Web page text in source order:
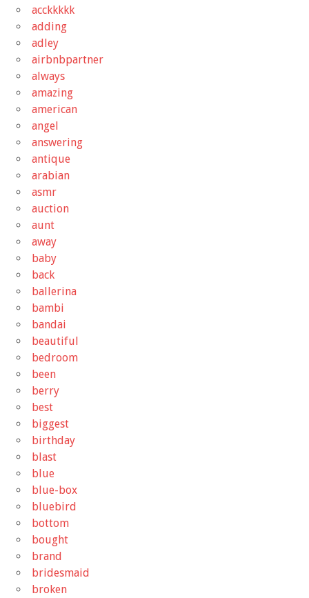
acckkkkk
adding
adley
airbnbpartner
always
amazing
american
angel
answering
antique
arabian
asmr
auction
aunt
away
baby
back
ballerina
bambi
bandai
beautiful
bedroom
been
berry
best
biggest
birthday
blast
blue
blue-box
bluebird
bottom
bought
brand
bridesmaid
broken